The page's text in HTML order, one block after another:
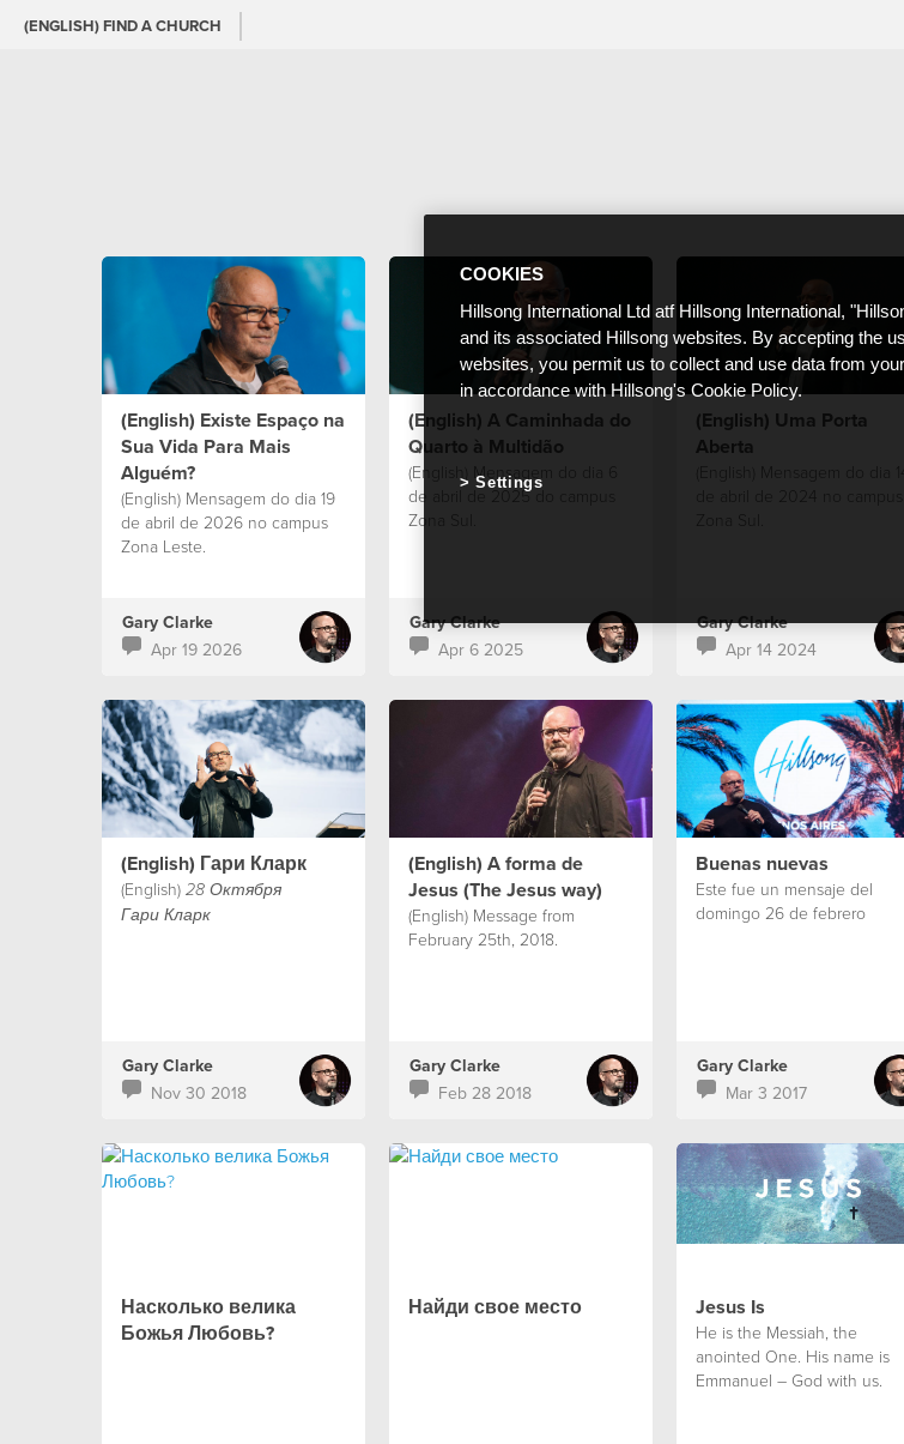
(ENGLISH) FIND A CHURCH
(English) Existe Espaço na
Sua Vida Para Mais
Alguém?
(English) Mensagem do dia 19
de abril de 2026 no campus
Zona Leste.
Gary Clarke
Apr 19 2026
(English) A Caminhada do
Quarto à Multidão
(English) Mensagem do dia 6
de abril de 2025 do campus
Zona Sul.
Gary Clarke
Apr 6 2025
(English) Uma Porta
Aberta
(English) Mensagem do dia 14
de abril de 2024 no campus
Zona Sul.
Gary Clarke
Apr 14 2024
(English) Гари Кларк
(English) 28 Октября
Гари Кларк
Gary Clarke
Nov 30 2018
(English) A forma de
Jesus (The Jesus way)
(English) Message from
February 25th, 2018.
Gary Clarke
Feb 28 2018
Buenas nuevas
Este fue un mensaje del
domingo 26 de febrero
Gary Clarke
Mar 3 2017
Насколько велика
Божья Любовь?
Найди свое место Jesus Is
He is the Messiah, the
anointed One. His name is
Emmanuel – God with us.
COOKIES
Hillsong International Ltd atf Hillsong International,
and its associated Hillsong websites. By accepting the
websites, you permit us to collect and use data from
in accordance with Hillsong's Cookie Policy.
Settings